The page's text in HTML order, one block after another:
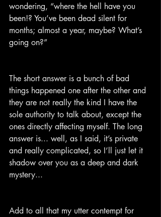
wondering, “where the hell have you
been!? You’ve been dead silent for
months; almost a year, maybe? What’s
going on?”
The short answer is a bunch of bad
things happened one after the other and
they are not really the kind I have the
sole authority to talk about, except the
ones directly affecting myself. The long
answer is... well, as I said, it’s private
and really complicated, so I’ll just let it
shadow over you as a deep and dark
mystery...
Add to all that my utter contempt for